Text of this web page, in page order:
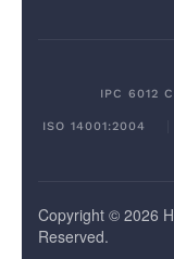
IPC 6012
ISO 14001:2004
Copyright © 2026
Reserved.